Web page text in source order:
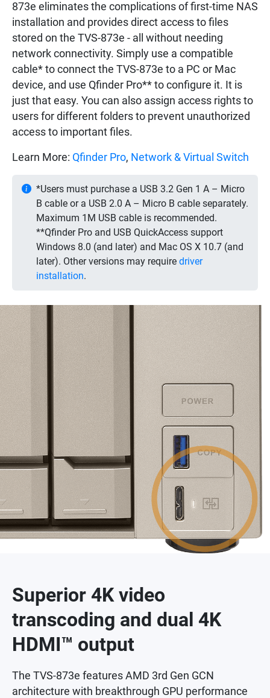
873e eliminates the complications of first-time NAS
installation and provides direct access to files
stored on the TVS-873e - all without needing
network connectivity. Simply use a compatible
cable* to connect the TVS-873e to a PC or Mac
device, and use Qfinder Pro** to configure it. It is
just that easy. You can also assign access rights to
users for different folders to prevent unauthorized
access to important files.
Learn More: Qfinder Pro, Network & Virtual Switch
*Users must purchase a USB 3.2 Gen 1 A – Micro
B cable or a USB 2.0 A – Micro B cable separately.
Maximum 1M USB cable is recommended.
**Qfinder Pro and USB QuickAccess support
Windows 8.0 (and later) and Mac OS X 10.7 (and
later). Other versions may require driver
installation.
Superior 4K video
transcoding and dual 4K
HDMI™ output
The TVS-873e features AMD 3rd Gen GCN
architecture with breakthrough GPU performance